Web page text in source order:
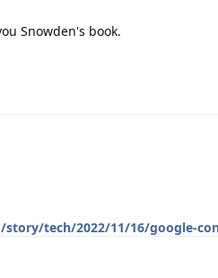
Snowden's book.
tech/2022/11/16/google-